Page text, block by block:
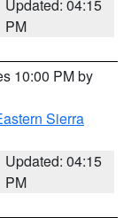
Updated: 04:15
PM
10:00 PM by
Sierra
Updated: 04:15
PM